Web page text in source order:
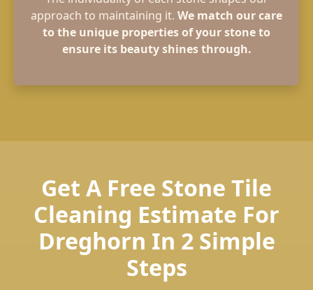
approach to maintaining it. We match our care
to the unique properties of your stone to
ensure its beauty shines through.
Get A Free Stone Tile
Cleaning Estimate For
Dreghorn In 2 Simple
Steps